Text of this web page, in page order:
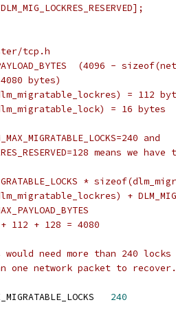
tcp.h
(4096 -
bytes)
= 112
= 16 bytes
and
means we
*
+
+ 128 = 4080
need more than 240
one network packet to
240